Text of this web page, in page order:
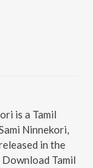
is a Tamil
Ninnekori,
in the
Tamil